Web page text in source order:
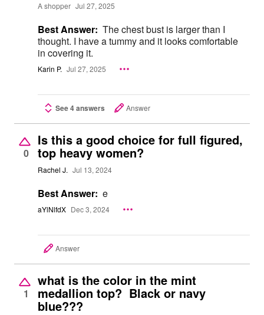
A shopper Jul 27, 2025
Best Answer: The chest bust is larger than I
thought. I have a tummy and it looks comfortable
in covering it.
Karin P. Jul 27, 2025
See 4 answers Answer
0
Is this a good choice for full figured,
top heavy women?
Rachel J. Jul 13, 2024
Best Answer: e
aYlNlfdX Dec 3, 2024
Answer
1
what is the color in the mint
medallion top? Black or navy
blue???